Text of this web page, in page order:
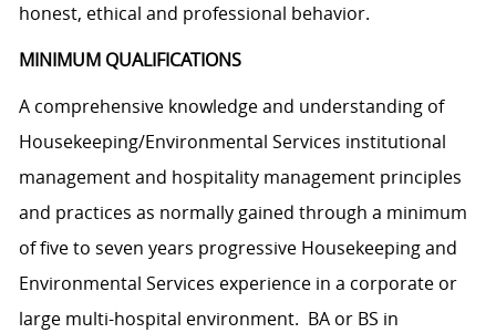
honest, ethical and professional behavior.
MINIMUM QUALIFICATIONS
A comprehensive knowledge and understanding of
Housekeeping/Environmental Services institutional
management and hospitality management principles
and practices as normally gained through a minimum
of five to seven years progressive Housekeeping and
Environmental Services experience in a corporate or
large multi-hospital environment. BA or BS in